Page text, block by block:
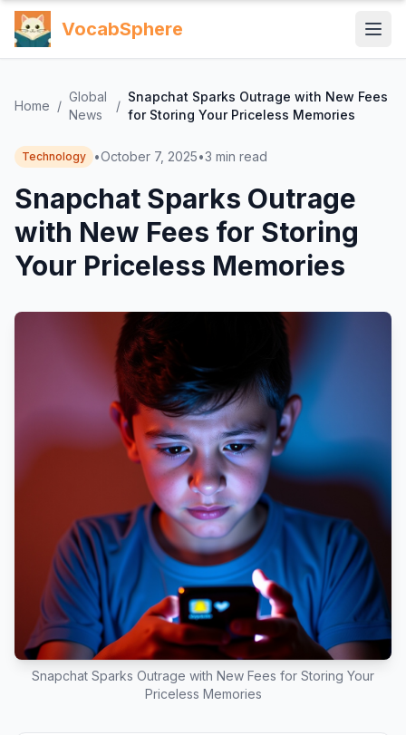
VocabSphere
Home /
Global
News
/
Snapchat Sparks Outrage with New Fees
for Storing Your Priceless Memories
Technology •October 7, 2025•3 min read
Snapchat Sparks Outrage
with New Fees for Storing
Your Priceless Memories
Snapchat Sparks Outrage with New Fees for Storing Your
Priceless Memories